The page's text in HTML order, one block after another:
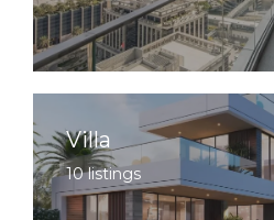
Villa
10 listings